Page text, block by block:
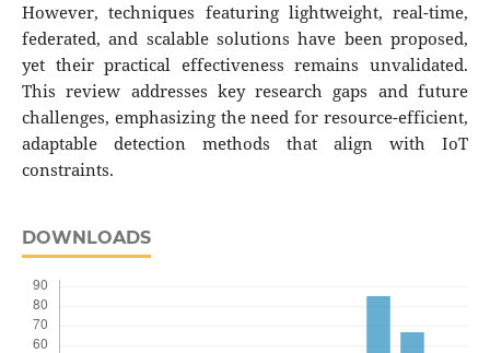
However, techniques featuring lightweight, real-time,
federated, and scalable solutions have been proposed,
yet their practical effectiveness remains unvalidated.
This review addresses key research gaps and future
challenges, emphasizing the need for resource-efficient,
adaptable detection methods that align with IoT
constraints.
DOWNLOADS